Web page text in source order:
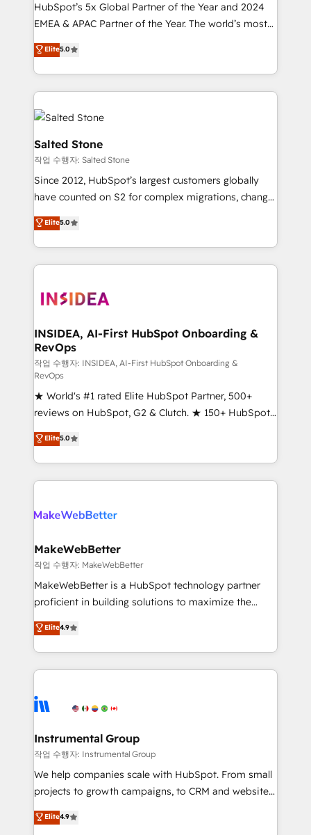
programs, training, and enablement Through project-
based engagements and ongoing RevOps
partnerships, we guide organizations through the
revenue maturity model - delivering the right
improvements at the right time so operations
evolve strategically and sustainably as the business
grows.
HubSpot’s 5x Global Partner of the Year and 2024
EMEA & APAC Partner of the Year. The world’s most
experienced and fully accredited HubSpot Solutions
Partner. 🚀 With 2,750+ HubSpot projects delivered
and 370+ specialists across EMEA, APAC and NAM,
we de-risk complex CRM programmes and
accelerate ROI across every HubSpot Hub. 🧭 From
multi-region migrations to AI-powered automation,
we turn complexity into clarity, human at global
scale. 🏆 HubSpot’s CEO called us “the partner of the
future.” Others agree it is proof of trust built through
measurable impact.
Elite5.0
Salted Stone
작업 수행자: Salted Stone
Since 2012, HubSpot’s largest customers globally
have counted on S2 for complex migrations, change
management, systems integration, and creative
solutions that deliver measurable impact and
transform brand experiences As one of the few full-
service creative agencies in the HubSpot
winning design to build scalable, globally
marketing campaigns, & RevOps frameworks that
fuel long-term success We connect the entire
customer lifecycle through seamless integrations,
ensure long-term adoption with change-
management programs, and align marketing, sales,
and service to drive sustainable growth With 6 key
HubSpot accreditations and experience across
hundreds of organizations in dozens of industries,
there’s a good chance one of our globally integrated
teams has worked with clients just like you Let’s
looking for...and get your next big initiative moving!
Elite5.0
INSIDEA, AI-First HubSpot Onboarding &
RevOps
작업 수행자: INSIDEA, AI-First HubSpot Onboarding &
RevOps
★ World's #1 rated Elite HubSpot Partner, 500+
reviews on HubSpot, G2 & Clutch. ★ 150+ HubSpot
Certified Experts & Trainers across the team ★
1,500+ implementations across five continents ★ AI-
First, RevOps-led, Onboarding obsessed ★
Company of the Year 2024/25 INSIDEA helps
engine. We onboard your team, migrate your data,
from week one, in your time zone. What we do ➤
Onboarding: Live in weeks, with workflows built
around your business, not a template. ➤ Migration:
Move from any legacy CRM. Zero downtime, full data
run your revenue process. Sales, marketing, and
service wired together. ➤ AI and Integrations: Layer
tune-ups, feature rollouts, adoption coaching. Buying
HubSpot, switching to it, or reviving a stale portal?
Elite5.0
MakeWebBetter
작업 수행자: MakeWebBetter
MakeWebBetter is a HubSpot technology partner
proficient in building solutions to maximize the
operational efficiency of HubSpot. The fastest-
growing tech-enabler & facilitator, MakeWebBetter,
hands you the blend of HubSpot expertise &
eminent solutions & integrations. Trust us to
Elite Partners with 10+ years of HubSpot experience
Premier Partner 2023 🌟5 HubSpot Accreditations 🌟
Won HubSpot Theme Challenge 2021 🌟INBOUND’19
HubSpot Rising Star Why us? Harnessing the full
potential of the powerful HubSpot CRM. ✔️A team of
HubSpot experience ✔️Flexible pricing models —
Elite4.9
Instrumental Group
작업 수행자: Instrumental Group
We help companies scale with HubSpot. From small
projects to growth campaigns, to CRM and websites.
Hire an agency that's experienced in every inch of
HubSpot and willing to work hand-in-hand with your
Elite4.9